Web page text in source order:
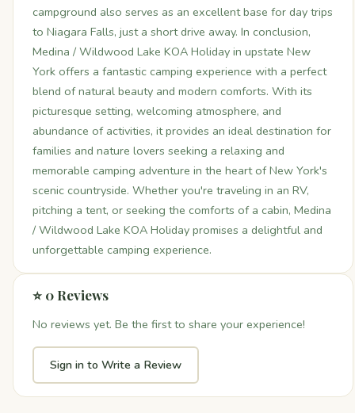
campground also serves as an excellent base for day trips
to Niagara Falls, just a short drive away. In conclusion,
Medina / Wildwood Lake KOA Holiday in upstate New
York offers a fantastic camping experience with a perfect
blend of natural beauty and modern comforts. With its
picturesque setting, welcoming atmosphere, and
abundance of activities, it provides an ideal destination for
families and nature lovers seeking a relaxing and
memorable camping adventure in the heart of New York's
scenic countryside. Whether you're traveling in an RV,
pitching a tent, or seeking the comforts of a cabin, Medina
/ Wildwood Lake KOA Holiday promises a delightful and
unforgettable camping experience.
⭐ 0 Reviews
No reviews yet. Be the first to share your experience!
Sign in to Write a Review